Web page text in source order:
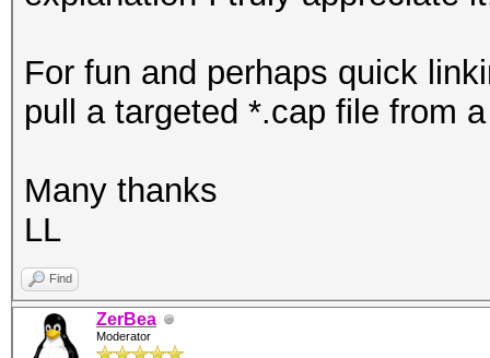
For fun and perhaps quick
pull a targeted *.cap file from
Many thanks
LL
Find
ZerBea
Moderator